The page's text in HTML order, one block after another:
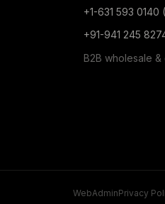
+1-631 593 0140
+91-941 245
B2B wholesale
WebAdminPrivacy